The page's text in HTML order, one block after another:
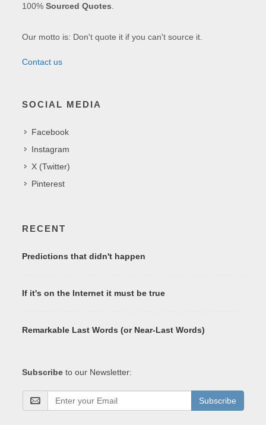
100%Sourced Quotes
Our motto is: Don't quote it if you can't source it.
Contact us
SOCIAL MEDIA
Facebook
Instagram
X (Twitter)
Pinterest
RECENT
Predictions that didn't happen
If it's on the Internet it must be true
Remarkable Last Words (or Near-Last Words)
Subscribe to our Newsletter:
Subscribe